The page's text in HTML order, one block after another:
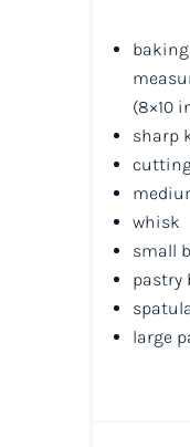
(8×10
sharp
whisk
small
pastry
large